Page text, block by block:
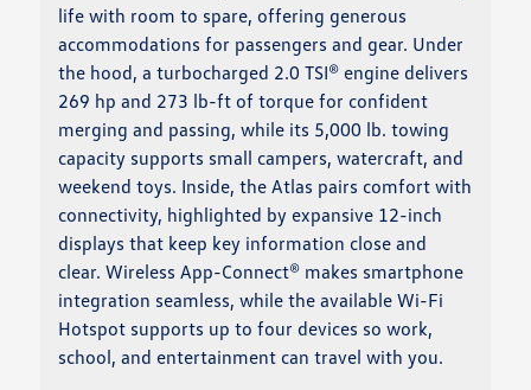
life with room to spare, offering generous
accommodations for passengers and gear. Under
the hood, a turbocharged 2.0 TSI® engine delivers
269 hp and 273 lb-ft of torque for confident
merging and passing, while its 5,000 lb. towing
capacity supports small campers, watercraft, and
weekend toys. Inside, the Atlas pairs comfort with
connectivity, highlighted by expansive 12-inch
displays that keep key information close and
clear. Wireless App-Connect® makes smartphone
integration seamless, while the available Wi-Fi
Hotspot supports up to four devices so work,
school, and entertainment can travel with you.